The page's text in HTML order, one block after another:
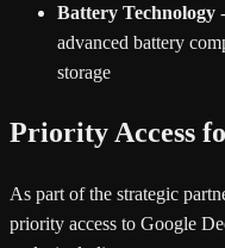
Battery Technology
advanced battery
storage
Priority Access
As part of the strategic
priority access to Google